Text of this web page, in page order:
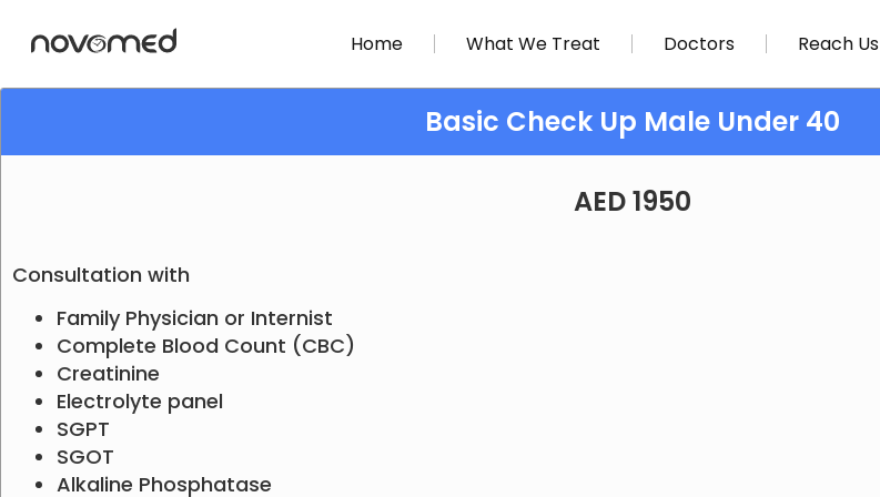
Home What We Treat Doctors Reach Us
Basic Check Up Male Under 40
AED 1950
Consultation with
Family Physician or Internist
Complete Blood Count (CBC)
Creatinine
Electrolyte panel
SGPT
SGOT
Alkaline Phosphatase